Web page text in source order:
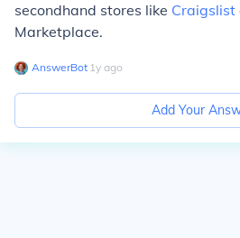
secondhand stores like Craigslist
Marketplace.
AnswerBot∙ 1y ago
Add Your